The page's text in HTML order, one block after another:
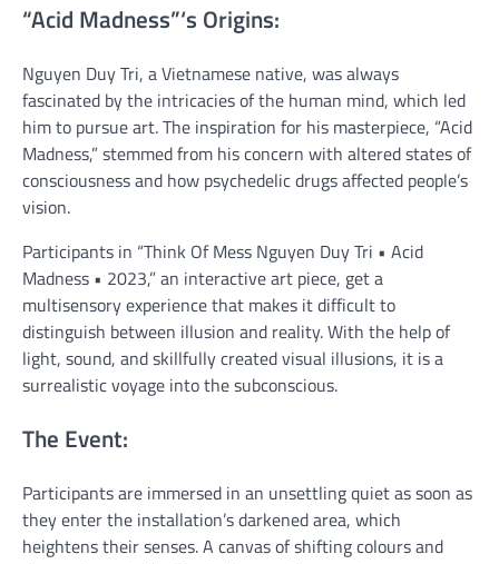
“Acid Madness”‘s Origins:
Nguyen Duy Tri, a Vietnamese native, was always
fascinated by the intricacies of the human mind, which led
him to pursue art. The inspiration for his masterpiece, “Acid
Madness,” stemmed from his concern with altered states of
consciousness and how psychedelic drugs affected people’s
vision.
Participants in “Think Of Mess Nguyen Duy Tri • Acid
Madness • 2023,” an interactive art piece, get a
multisensory experience that makes it difficult to
distinguish between illusion and reality. With the help of
light, sound, and skillfully created visual illusions, it is a
surrealistic voyage into the subconscious.
The Event:
Participants are immersed in an unsettling quiet as soon as
they enter the installation’s darkened area, which
heightens their senses. A canvas of shifting colours and